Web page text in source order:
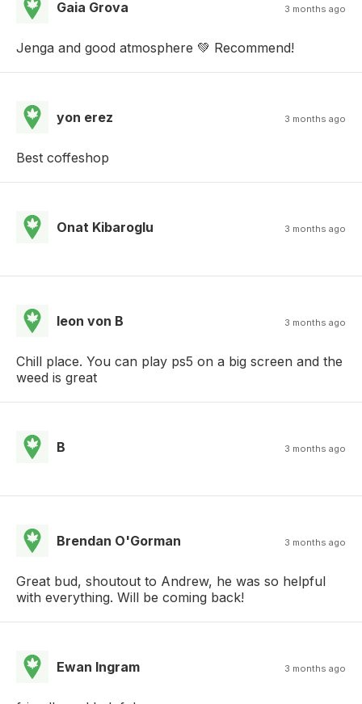
Gaia Grova 3 months ago
Jenga and good atmosphere 💚 Recommend!
yon erez 3 months ago
Best coffeshop
Onat Kibaroglu 3 months ago
leon von B 3 months ago
Chill place. You can play ps5 on a big screen and the
weed is great
B 3 months ago
Brendan O'Gorman 3 months ago
Great bud, shoutout to Andrew, he was so helpful
with everything. Will be coming back!
Ewan Ingram 3 months ago